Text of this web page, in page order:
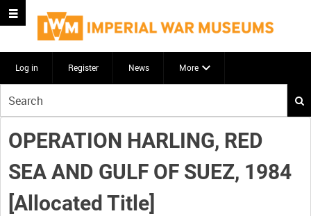
Log in Register News More
your
search
here
OPERATION HARLING, RED
SEA AND GULF OF SUEZ, 1984
[Allocated Title]